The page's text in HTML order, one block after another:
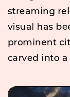
streaming
visual has
prominent
carved into a